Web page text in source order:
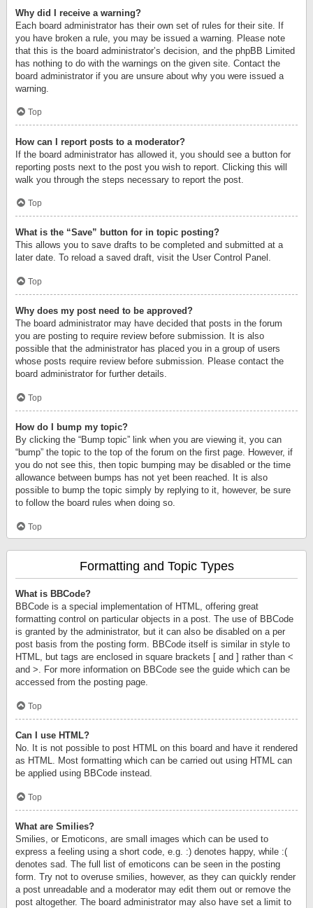
Why did I receive a warning?
Each board administrator has their own set of rules for their site. If
you have broken a rule, you may be issued a warning. Please note
that this is the board administrator’s decision, and the phpBB Limited
has nothing to do with the warnings on the given site. Contact the
board administrator if you are unsure about why you were issued a
warning.
Top
How can I report posts to a moderator?
If the board administrator has allowed it, you should see a button for
reporting posts next to the post you wish to report. Clicking this will
walk you through the steps necessary to report the post.
Top
What is the “Save” button for in topic posting?
This allows you to save drafts to be completed and submitted at a
later date. To reload a saved draft, visit the User Control Panel.
Top
Why does my post need to be approved?
The board administrator may have decided that posts in the forum
you are posting to require review before submission. It is also
possible that the administrator has placed you in a group of users
whose posts require review before submission. Please contact the
board administrator for further details.
Top
How do I bump my topic?
By clicking the “Bump topic” link when you are viewing it, you can
“bump” the topic to the top of the forum on the first page. However, if
you do not see this, then topic bumping may be disabled or the time
allowance between bumps has not yet been reached. It is also
possible to bump the topic simply by replying to it, however, be sure
to follow the board rules when doing so.
Top
Formatting and Topic Types
What is BBCode?
BBCode is a special implementation of HTML, offering great
formatting control on particular objects in a post. The use of BBCode
is granted by the administrator, but it can also be disabled on a per
post basis from the posting form. BBCode itself is similar in style to
HTML, but tags are enclosed in square brackets [ and ] rather than <
and >. For more information on BBCode see the guide which can be
accessed from the posting page.
Top
Can I use HTML?
No. It is not possible to post HTML on this board and have it rendered
as HTML. Most formatting which can be carried out using HTML can
be applied using BBCode instead.
Top
What are Smilies?
Smilies, or Emoticons, are small images which can be used to
express a feeling using a short code, e.g. :) denotes happy, while :(
denotes sad. The full list of emoticons can be seen in the posting
form. Try not to overuse smilies, however, as they can quickly render
a post unreadable and a moderator may edit them out or remove the
post altogether. The board administrator may also have set a limit to